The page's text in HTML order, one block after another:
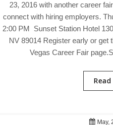
23, 2016 with another career
connect with hiring employers.
2:00 PM Sunset Station Hotel
NV 89014 Register early or get
Vegas Career Fair
May,